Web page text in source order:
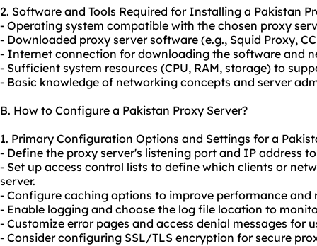
2. Software and Tools Required for Installing a Pakistan
- Operating system compatible with the chosen proxy
- Downloaded proxy server software (e.g., Squid Proxy,
- Internet connection for downloading the software and
- Sufficient system resources (CPU, RAM, storage) to
- Basic knowledge of networking concepts and server
B. How to Configure a Pakistan Proxy Server?
1. Primary Configuration Options and Settings for a
- Define the proxy server's listening port and IP address
- Set up access control lists to define which clients or
server.
- Configure caching options to improve performance and
- Enable logging and choose the log file location to
- Customize error pages and access denial messages for
- Consider configuring SSL/TLS encryption forsecure